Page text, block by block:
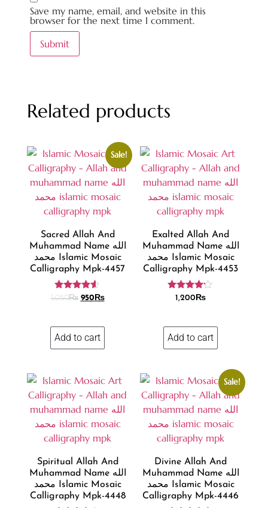
Save my name, email, and website in this
browser for the next time I comment.
Related products
Sale!
Sacred Allah And
Muhammad Name الله
محمد Islamic Mosaic
Calligraphy Mpk-4457
Rated
1,050₨ 950₨
Add to cart
Exalted Allah And
Muhammad Name الله
محمد Islamic Mosaic
Calligraphy Mpk-4453
Rated
1,200 ₨
Add to cart
Spiritual Allah And
Muhammad Name الله
محمد Islamic Mosaic
Calligraphy Mpk-4448
Sale!
Divine Allah And
Muhammad Name الله
محمد Islamic Mosaic
Calligraphy Mpk-4446